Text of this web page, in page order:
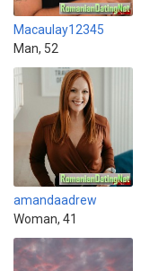
Macaulay12345
Man, 52
amandaadrew
Woman, 41